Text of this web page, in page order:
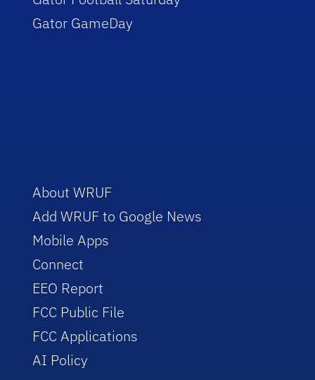
Gator GameDay
About WRUF
Add WRUF to Google News
Mobile Apps
Connect
EEO Report
FCC Public File
FCC Applications
AI Policy